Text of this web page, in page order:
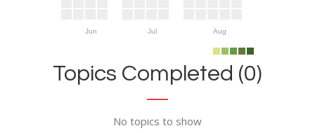
Jun Jul Aug
Topics Completed (0)
No topics to show